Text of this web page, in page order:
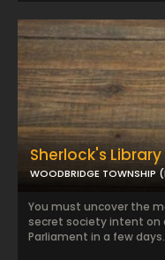
Sherlock's
WOODBRIDGE TOWNSHIP
You must uncover the
secret society intent
Parliament in a few